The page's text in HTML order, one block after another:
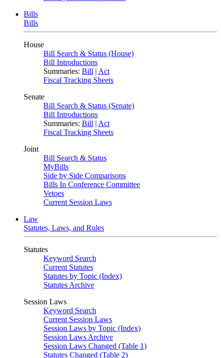
Bills
Bills
House
Bill Search & Status (House)
Bill Introductions
Summaries: Bill | Act
Fiscal Tracking Sheets
Senate
Bill Search & Status (Senate)
Bill Introductions
Summaries: Bill | Act
Fiscal Tracking Sheets
Joint
Bill Search & Status
MyBills
Side by Side Comparisons
Bills In Conference Committee
Vetoes
Current Session Laws
Law
Statutes, Laws, and Rules
Statutes
Keyword Search
Current Statutes
Statutes by Topic (Index)
Statutes Archive
Session Laws
Keyword Search
Current Session Laws
Session Laws by Topic (Index)
Session Laws Archive
Session Laws Changed (Table 1)
Statutes Changed (Table 2)